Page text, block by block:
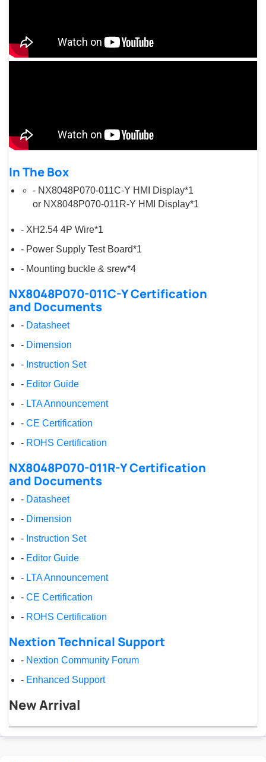
In The Box
- NX8048P070-011C-Y HMI Display*1
or NX8048P070-011R-Y HMI Display*1
- XH2.54 4P Wire*1
- Power Supply Test Board*1
- Mounting buckle & srew*4
NX8048P070-011C-Y Certification
and Documents
- Datasheet
- Dimension
- Instruction Set
- Editor Guide
- LTA Announcement
- CE Certification
- ROHS Certification
NX8048P070-011R-Y Certification
and Documents
- Datasheet
- Dimension
- Instruction Set
- Editor Guide
- LTA Announcement
- CE Certification
- ROHS Certification
Nextion Technical Support
- Nextion Community Forum
- Enhanced Support
New Arrival